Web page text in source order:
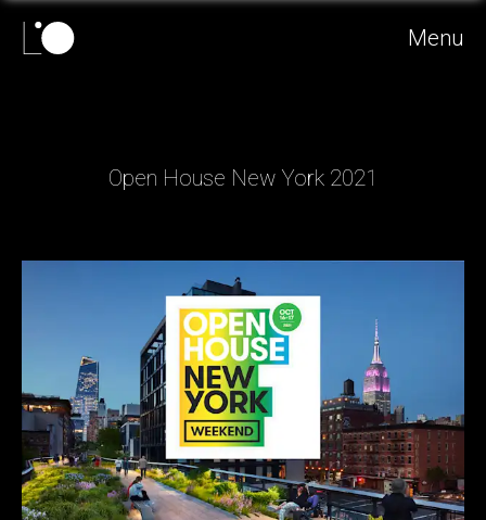
Menu
Open House New York 2021